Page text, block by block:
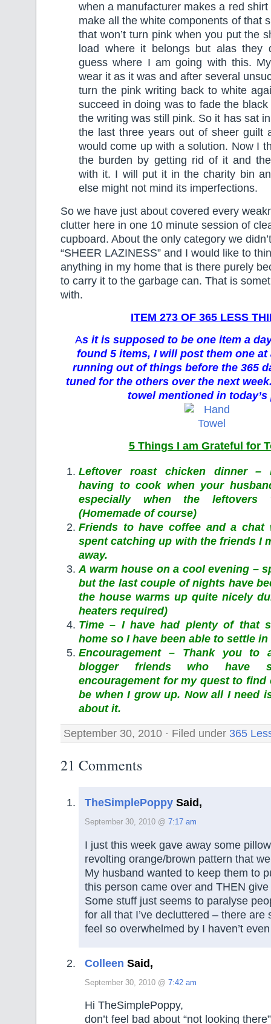
when a manufacturer makes a red
make all the white components of that
that won’t turn pink when you put the
load where it belongs but alas they
guess where I am going with this. My
wear it as it was and after several
turn the pink writing back to white
succeed in doing was to fade the
the writing was still pink. So it has sat
the last three years out of sheer guilt
would come up with a solution. Now I
the burden by getting rid of it and
with it. I will put it in the charity bin
else might not mind its imperfections.
So we have just about covered every
clutter here in one 10 minute session of
cupboard. About the only category we
“SHEER LAZINESS” and I would like to
anything in my home that is there purely
to carry it to the garbage can. That is
with.
ITEM 273 OF 365 LESS
As it is supposed to be one item a
found 5 items, I will post them one at
running out of things before the 365
tuned for the others over the next
towel mentioned in today’s
5 Things I am Grateful for
Leftover roast chicken dinner –
having to cook when your
especially when the leftovers
(Homemade of course)
Friends to have coffee and a chat
spent catching up with the friends I
away.
A warm house on a cool evening –
but the last couple of nights have
the house warms up quite nicely
heaters required)
Time – I have had plenty of that
home so I have been able to settle
Encouragement – Thank you to
blogger friends who have
encouragement for my quest to find
be when I grow up. Now all I need
about it.
September 30, 2010 · Filed under 365
21 Comments
TheSimplePoppy Said,
September 30, 2010 @ 7:17 am
I just this week gave away some
revolting orange/brown pattern that
My husband wanted to keep them to
this person came over and THEN
Some stuff just seems to paralyse
for all that I’ve decluttered – there are
feel so overwhelmed by I haven’t
Colleen Said,
September 30, 2010 @ 7:42 am
Hi TheSimplePoppy,
don’t feel bad about “not looking